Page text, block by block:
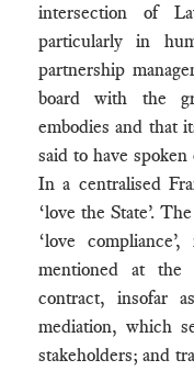
intersection of
particularly in
partnership
board with the
embodies and that
said to have spoken
In a centralised
‘love the State’.
‘love
mentioned at
contract, insofar
mediation, which
stakeholders; and